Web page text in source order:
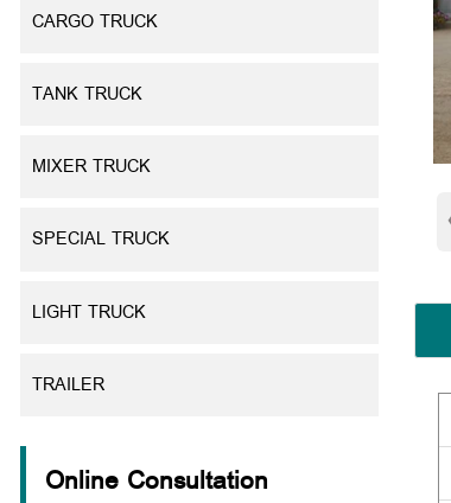
CARGO TRUCK
TANK TRUCK
MIXER TRUCK
SPECIAL TRUCK
LIGHT TRUCK
TRAILER
Online Consultation